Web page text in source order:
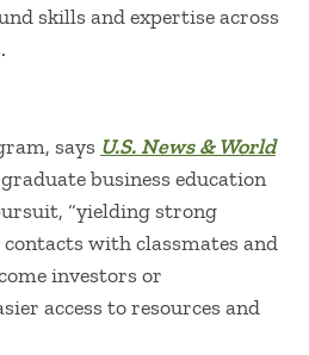
skills and expertise across
says U.S. News & World
business education
“yielding strong
with classmates and
investors or
access to resources and